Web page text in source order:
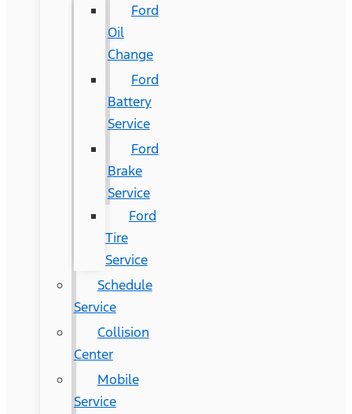
Ford
Oil
Change
Ford
Battery
Service
Ford
Brake
Service
Ford
Tire
Service
Schedule
Service
Collision
Center
Mobile
Service